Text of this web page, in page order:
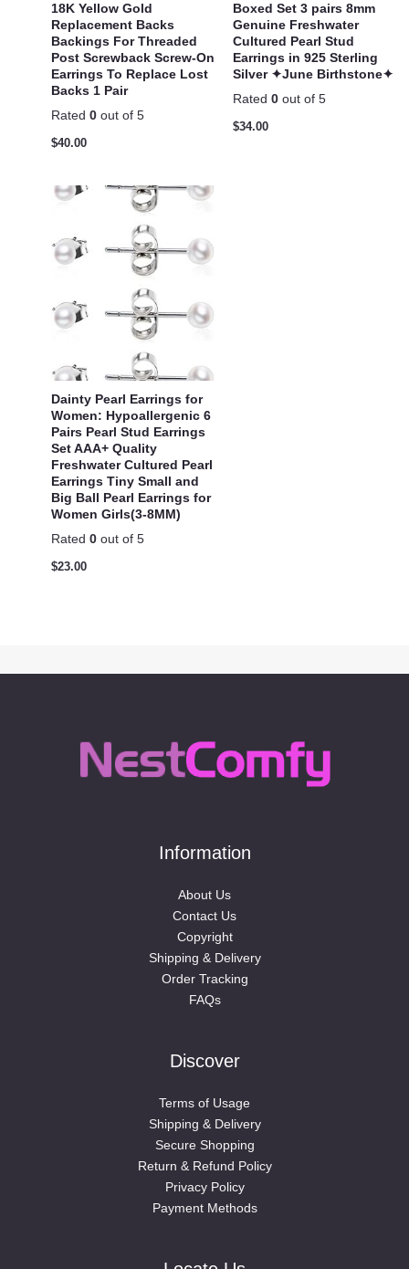
18K Yellow Gold
Replacement Backs
Backings For Threaded
Post Screwback Screw-On
Earrings To Replace Lost
Backs 1 Pair
Rated 0 out of 5
$40.00
Boxed Set 3 pairs 8mm
Genuine Freshwater
Cultured Pearl Stud
Earrings in 925 Sterling
Silver ✦June Birthstone✦
Rated 0 out of 5
$34.00
Dainty Pearl Earrings for
Women: Hypoallergenic 6
Pairs Pearl Stud Earrings
Set AAA+ Quality
Freshwater Cultured Pearl
Earrings Tiny Small and
Big Ball Pearl Earrings for
Women Girls(3-8MM)
Rated 0 out of 5
$23.00
Information
About Us
Contact Us
Copyright
Shipping & Delivery
Order Tracking
FAQs
Discover
Terms of Usage
Shipping & Delivery
Secure Shopping
Return & Refund Policy
Privacy Policy
Payment Methods